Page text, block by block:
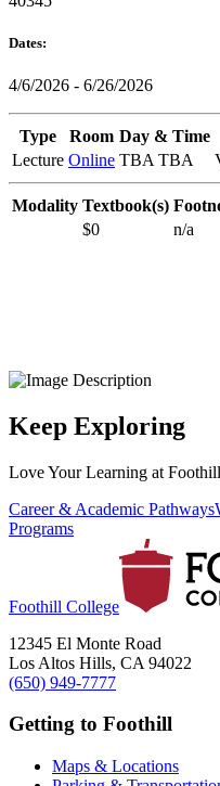
Dates:
4/6/2026 - 6/26/2026
Type Room Day & Time
Lecture Online TBA TBA
Modality Textbook(s)
$0
n/a
Keep Exploring
Love Your Learning at
Career & Academic Pathways
Programs
Foothill College
12345 El Monte Road
Los Altos Hills, CA 94022
(650) 949-7777
Getting to Foothill
Maps & Locations